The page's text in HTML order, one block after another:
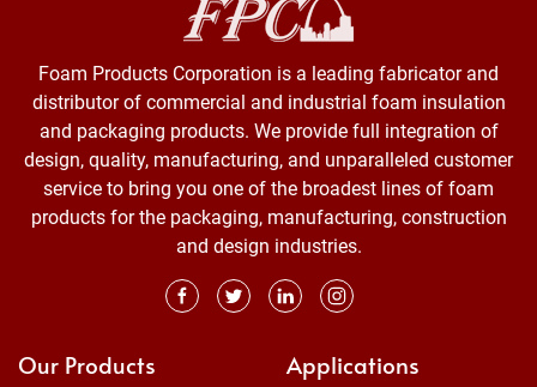
Foam Products Corporation is a leading fabricator and
distributor of commercial and industrial foam insulation
and packaging products. We provide full integration of
design, quality, manufacturing, and unparalleled customer
service to bring you one of the broadest lines of foam
products for the packaging, manufacturing, construction
and design industries.
Our Products Applications